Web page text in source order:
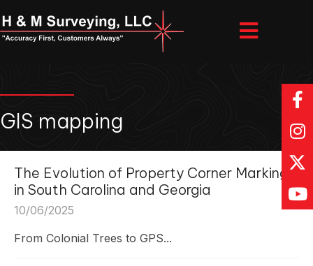
GIS mapping
The Evolution of Property Corner Markings
in South Carolina and Georgia
10/06/2025
From Colonial Trees to GPS...